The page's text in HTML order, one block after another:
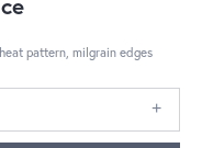
pattern, milgrain edges